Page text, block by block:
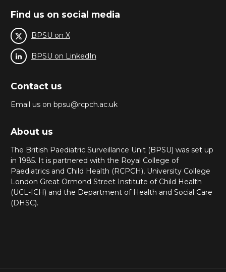
Find us on social media
BPSU on X
BPSU on LinkedIn
Contact us
Email us on bpsu@rcpch.ac.uk
About us
The British Paediatric Surveillance Unit (BPSU) was set up
in 1985. It is partnered with the Royal College of
Paediatrics and Child Health (RCPCH), University College
London Great Ormond Street Institute of Child Health
(UCL-ICH) and the Department of Health and Social Care
(DHSC).